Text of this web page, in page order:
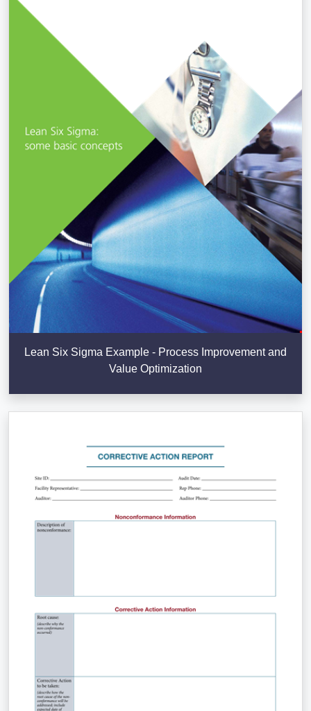
Lean Six Sigma Example - Process Improvement and
Value Optimization